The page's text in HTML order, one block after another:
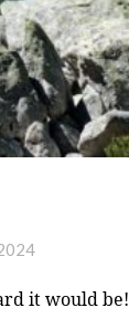
it would be!